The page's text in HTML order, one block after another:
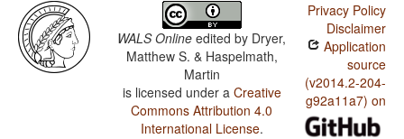
WALS Online edited by Dryer,
Matthew S. & Haspelmath,
Martin
is licensed under a Creative
Commons Attribution 4.0
International License.
Privacy Policy
Disclaimer
Application
source
(v2014.2-204-
g92a11a7) on